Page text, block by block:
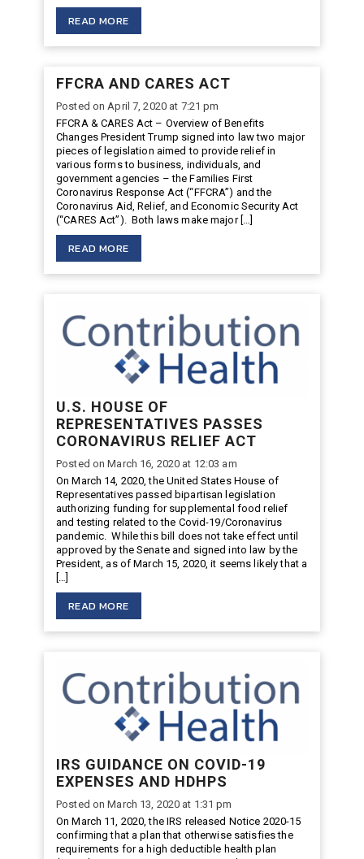
READ MORE
FFCRA AND CARES ACT
Posted on April 7, 2020 at 7:21 pm
FFCRA & CARES Act – Overview of Benefits
Changes President Trump signed into law two major
pieces of legislation aimed to provide relief in
various forms to business, individuals, and
government agencies – the Families First
Coronavirus Response Act (“FFCRA”) and the
Coronavirus Aid, Relief, and Economic Security Act
(“CARES Act”). Both laws make major […]
READ MORE
U.S. HOUSE OF
REPRESENTATIVES PASSES
CORONAVIRUS RELIEF ACT
Posted on March 16, 2020 at 12:03 am
On March 14, 2020, the United States House of
Representatives passed bipartisan legislation
authorizing funding for supplemental food relief
and testing related to the Covid-19/Coronavirus
pandemic. While this bill does not take effect until
approved by the Senate and signed into law by the
President, as of March 15, 2020, it seems likely that a
[…]
READ MORE
IRS GUIDANCE ON COVID-19
EXPENSES AND HDHPS
Posted on March 13, 2020 at 1:31 pm
On March 11, 2020, the IRS released Notice 2020-15
confirming that a plan that otherwise satisfies the
requirements for a high deductible health plan